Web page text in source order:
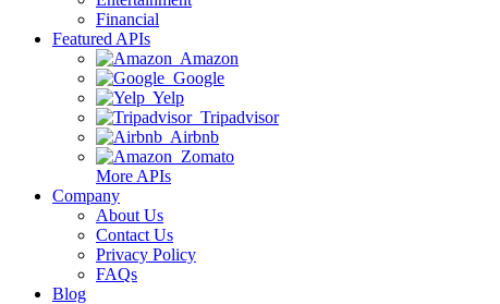
Financial
Featured APIs
Amazon
Google
Yelp
Tripadvisor
Airbnb
Zomato
More APIs
Company
About Us
Contact Us
Privacy Policy
FAQs
Blog